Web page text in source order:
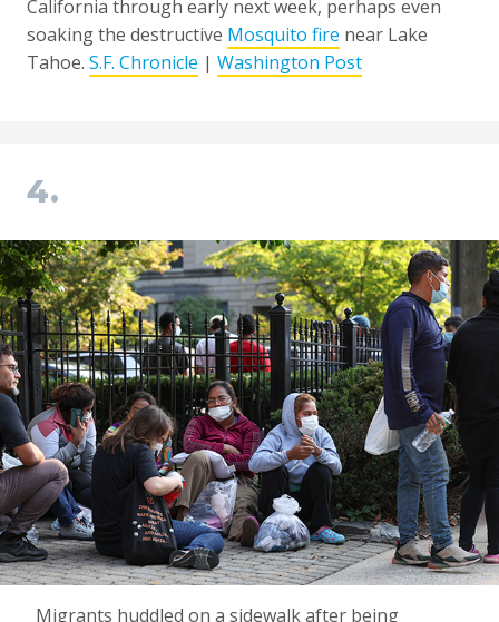
California through early next week, perhaps even
soaking the destructive Mosquito fire near Lake
Tahoe. S.F. Chronicle | Washington Post
4.
Migrants huddled on a sidewalk after being